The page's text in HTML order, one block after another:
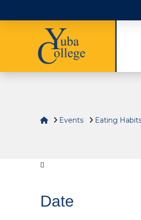
HomeEvents Eating
Date